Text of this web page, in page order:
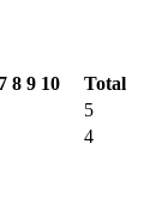
7 8 9 10
Total
5
4